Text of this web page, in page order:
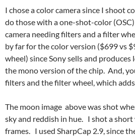
I chose a color camera since I shoot
do those with a one-shot-color (OSC)
camera needing filters and a filter
by far for the color version ($699 vs
wheel) since Sony sells and
the mono version of the chip. And,
filters and the filter wheel, which
The moon image above was shot
sky and reddish in hue. I shot a
frames. I used SharpCap 2.9, since